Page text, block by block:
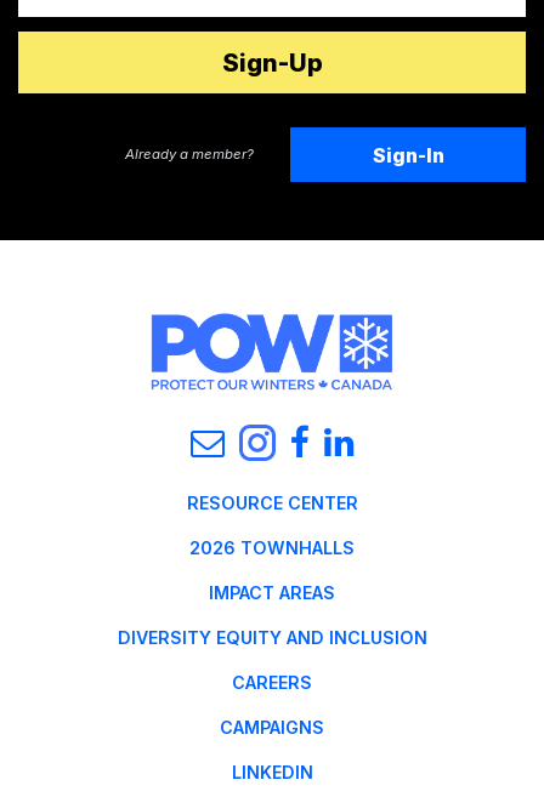
Already a member? Sign-In
RESOURCE CENTER
2026 TOWNHALLS
IMPACT AREAS
DIVERSITY EQUITY AND INCLUSION
CAREERS
CAMPAIGNS
LINKEDIN